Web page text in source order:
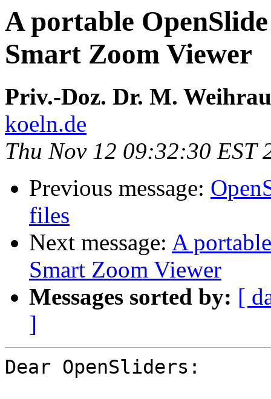
A portable
Smart Zoom Viewer
Priv.-Doz. Dr. M.
koeln.de
Thu Nov 12 09:32:30 EST
Previous message:
files
Next message: A
Smart Zoom Viewer
Messages sorted by: [
]
Dear OpenSliders: